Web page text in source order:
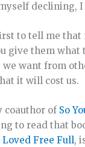
declining,
to tell me that
give them what
want from
it will cost us.
coauthor of So
to read that
Free Full,